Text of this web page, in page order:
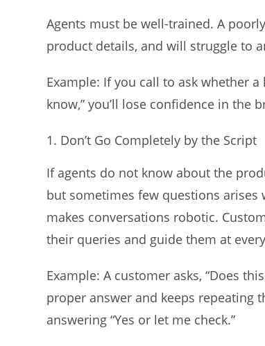
Agents must be well-trained. A
product details, and will struggle to
Example: If you call to ask whether a
know,” you’ll lose confidence in the
Don’t Go Completely by the Script
If agents do not know about the
but sometimes few questions arises
makes conversations robotic.
their queries and guide them at
Example: A customer asks, “Does
proper answer and keeps repeating
answering “Yes or let me check.”